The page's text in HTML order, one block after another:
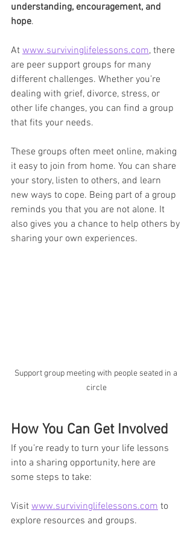
understanding, encouragement, and
hope.
At www.survivinglifelessons.com, there
are peer support groups for many
different challenges. Whether you’re
dealing with grief, divorce, stress, or
other life changes, you can find a group
that fits your needs.
These groups often meet online, making
it easy to join from home. You can share
your story, listen to others, and learn
new ways to cope. Being part of a group
reminds you that you are not alone. It
also gives you a chance to help others by
sharing your own experiences.
Support group meeting with people seated in a
circle
How You Can Get Involved
If you’re ready to turn your life lessons
into a sharing opportunity, here are
some steps to take:
Visit www.survivinglifelessons.com to
explore resources and groups.